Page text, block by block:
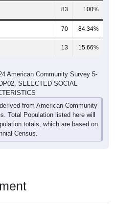
83 100%
70 84.34%
13 15.66%
American Community Survey 5-
SELECTED SOCIAL
from American Community
Total Population listed here will
totals, which are based on
Census.